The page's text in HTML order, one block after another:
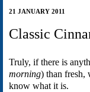
21 JANUARY 2011
Classic
Truly, if there is
morning) than fresh,
know what it is.